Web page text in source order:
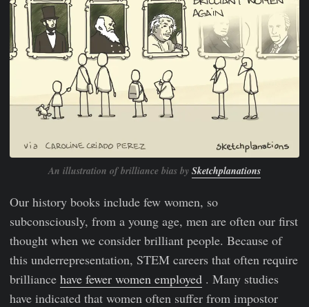
An illustration of brilliance bias by Sketchplanations
Our history books include few women, so
subconsciously, from a young age, men are often our first
thought when we consider brilliant people. Because of
this underrepresentation, STEM careers that often require
brilliance have fewer women employed . Many studies
have indicated that women often suffer from impostor